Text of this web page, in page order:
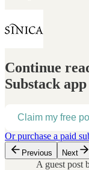
Continue
Substack app
Claim my free
Or purchase a paid
Previous Next
A guest post